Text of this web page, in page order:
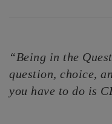
“Being in the
question, choice,
you have to do is